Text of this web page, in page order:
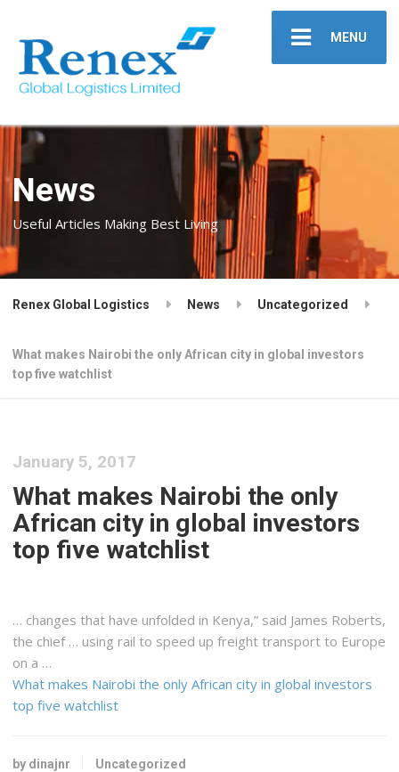
MENU
News
Useful Articles Making Best Living
Renex Global Logistics News Uncategorized
What makes Nairobi the only African city in global investors
top five watchlist
January 5, 2017
What makes Nairobi the only
African city in global investors
top five watchlist
… changes that have unfolded in Kenya,” said James Roberts,
the chief … using rail to speed upfreight transport to Europe
on a …
What makes Nairobi the only African city in global investors
top five watchlist
by dinajnr Uncategorized